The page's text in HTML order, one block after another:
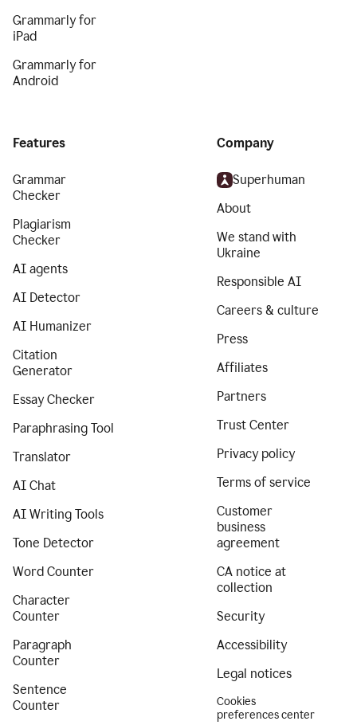
Grammarly for
iPad
Grammarly for
Android
Features
Grammar
Checker
Plagiarism
Checker
AI agents
AI Detector
AI Humanizer
Citation
Generator
Essay Checker
Paraphrasing Tool
Translator
AI Chat
AI Writing Tools
Tone Detector
Word Counter
Character
Counter
Paragraph
Counter
Sentence
Counter
Company
Superhuman
About
We stand with
Ukraine
Responsible AI
Careers & culture
Press
Affiliates
Partners
Trust Center
Privacy policy
Terms of service
Customer
business
agreement
CA notice at
collection
Security
Accessibility
Legal notices
Cookies
preferences center